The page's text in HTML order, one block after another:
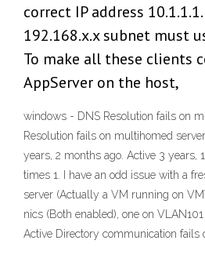
correct IP address
192.168.x.x subnet must
To make all these clients
AppServer on the host,
windows - DNS Resolution fails on
Resolution fails on multihomed
years, 2 months ago. Active 3 years,
times 1. I have an odd issue with a
server (Actually a VM running on
nics (Both enabled), one on
Active Directory communication fails